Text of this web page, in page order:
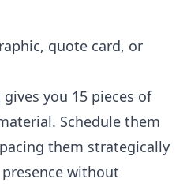
quote card, or
you 15 pieces of
Schedule them
them strategically
without